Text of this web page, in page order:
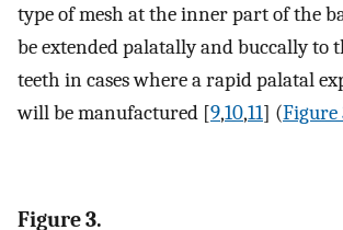
type of mesh at the inner part of the
be extended palatally and buccally to
teeth in cases where a rapid palatal
will be manufactured [9,10,11] (Figure
Figure 3.